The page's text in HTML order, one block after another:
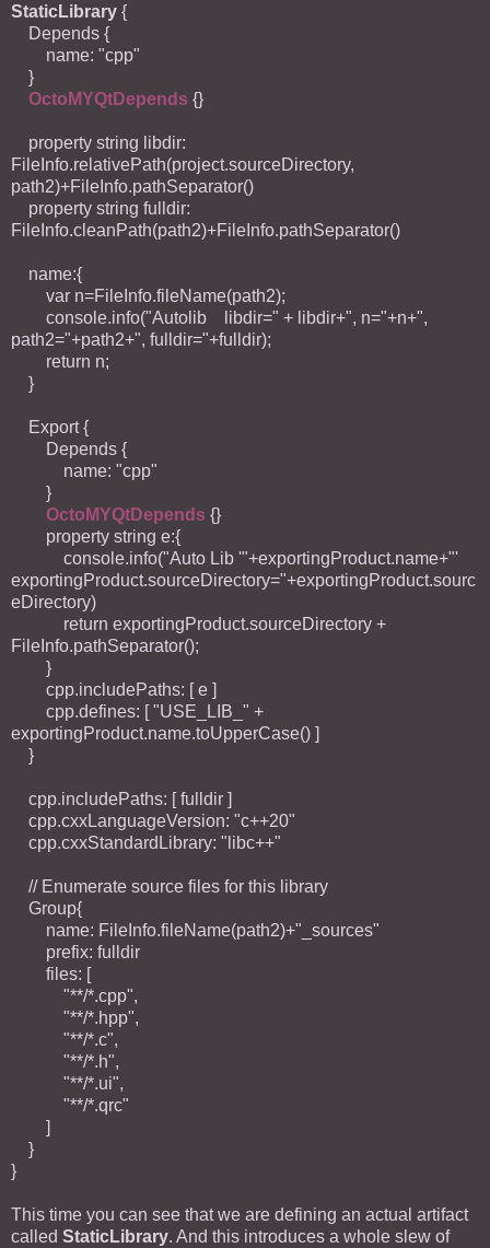
StaticLibrary {
Depends {
name: "cpp"
}
OctoMYQtDepends {}
property string libdir:
FileInfo.relativePath(project.sourceDirectory,
path2)+FileInfo.pathSeparator()
property string fulldir:
FileInfo.cleanPath(path2)+FileInfo.pathSeparator()
name:{
var n=FileInfo.fileName(path2);
console.info("Autolib libdir=" + libdir+", n="+n+",
path2="+path2+", fulldir="+fulldir);
return n;
}
Export {
Depends {
name: "cpp"
}
OctoMYQtDepends {}
property string e:{
console.info("Auto Lib '"+exportingProduct.name+"'
exportingProduct.sourceDirectory="+exportingProduct.sourc
eDirectory)
return exportingProduct.sourceDirectory +
FileInfo.pathSeparator();
}
cpp.includePaths: [ e ]
cpp.defines: [ "USE_LIB_" +
exportingProduct.name.toUpperCase() ]
}
cpp.includePaths: [ fulldir ]
cpp.cxxLanguageVersion: "c++20"
cpp.cxxStandardLibrary: "libc++"
// Enumerate source files for this library
Group{
name: FileInfo.fileName(path2)+"_sources"
prefix: fulldir
files: [
"**/*.cpp",
"**/*.hpp",
"**/*.c",
"**/*.h",
"**/*.ui",
"**/*.qrc"
]
}
}
This time you can see that we are defining an actual artifact
called StaticLibrary. And this introduces a whole slew of